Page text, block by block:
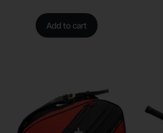
Add to cart